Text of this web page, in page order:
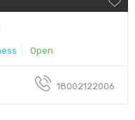
Open
18002122006